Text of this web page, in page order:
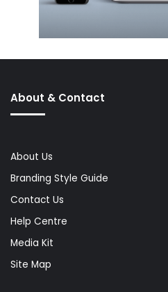
About & Contact
About Us
Branding Style Guide
Contact Us
Help Centre
Media Kit
Site Map